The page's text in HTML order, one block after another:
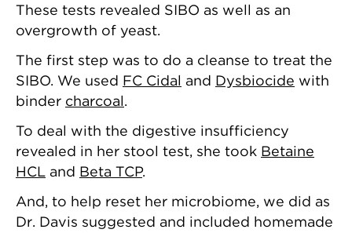
These tests revealed SIBO as well as an
overgrowth of yeast.
The first step was to do a cleanse to treat the
SIBO. We used FC Cidal and Dysbiocide with
binder charcoal.
To deal with the digestive insufficiency
revealed in her stool test, she took Betaine
HCL and Beta TCP.
And, to help reset her microbiome, we did as
Dr. Davis suggested and included homemade